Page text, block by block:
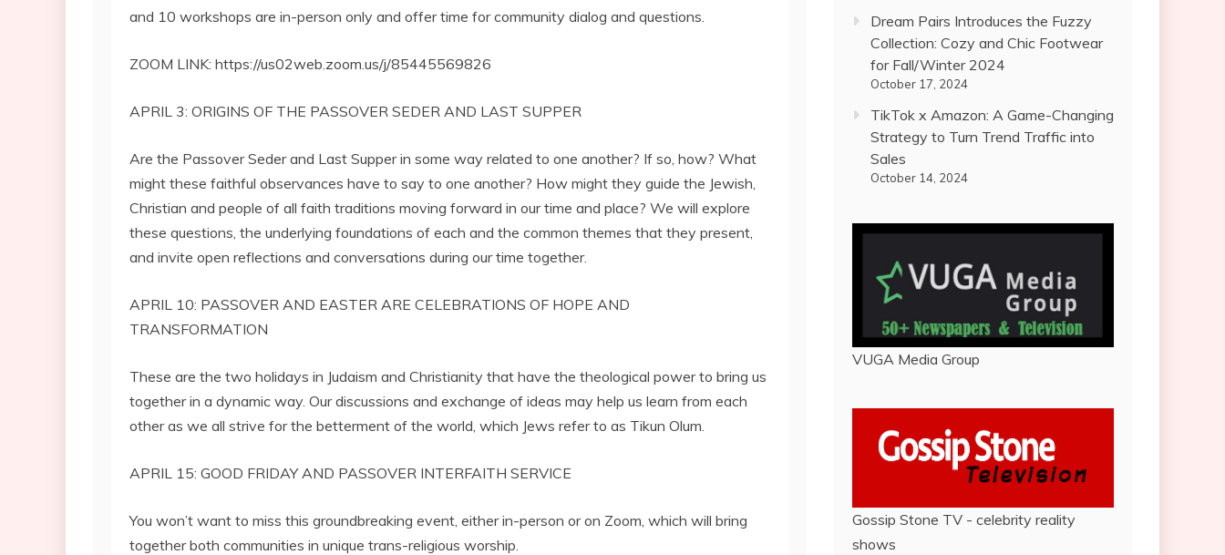
and 10 workshops are in-person only and offer time for community dialog and questions.
ZOOM LINK: https://us02web.zoom.us/j/85445569826
APRIL 3: ORIGINS OF THE PASSOVER SEDER AND LAST SUPPER
Are the Passover Seder and Last Supper in some way related to one another? If so, how? What
might these faithful observances have to say to one another? How might they guide the Jewish,
Christian and people of all faith traditions moving forward in our time and place? We will explore
these questions, the underlying foundations of each and the common themes that they present,
and invite open reflections and conversations during our time together.
APRIL 10: PASSOVER AND EASTER ARE CELEBRATIONS OF HOPE AND
TRANSFORMATION
These are the two holidays in Judaism and Christianity that have the theological power to bring us
together in a dynamic way. Our discussions and exchange of ideas may help us learn from each
other as we all strive for the betterment of the world, which Jews refer to as Tikun Olum.
APRIL 15: GOOD FRIDAY AND PASSOVER INTERFAITH SERVICE
You won’t want to miss this groundbreaking event, either in-person or on Zoom, which will bring
together both communities in unique trans-religious worship.
Dream Pairs Introduces the Fuzzy
Collection: Cozy and Chic Footwear
for Fall/Winter 2024
October 17, 2024
TikTok x Amazon: A Game-Changing
Strategy to Turn Trend Traffic into
Sales
October 14, 2024
VUGA Media Group
Gossip Stone TV - celebrity reality
shows